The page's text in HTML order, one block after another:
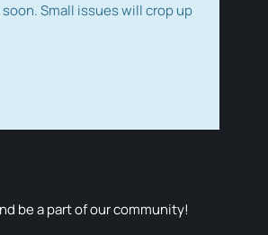
Small issues will crop up
be a part of our community!